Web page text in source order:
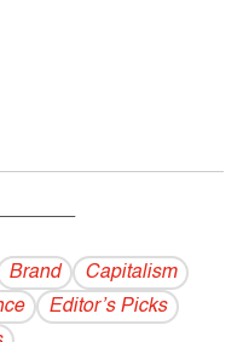
Brand
Capitalism
Editor’s Picks